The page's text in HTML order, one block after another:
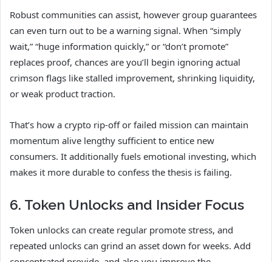
Robust communities can assist, however group guarantees
can even turn out to be a warning signal. When “simply
wait,” “huge information quickly,” or “don’t promote”
replaces proof, chances are you’ll begin ignoring actual
crimson flags like stalled improvement, shrinking liquidity,
or weak product traction.
That’s how a crypto rip-off or failed mission can maintain
momentum alive lengthy sufficient to entice new
consumers. It additionally fuels emotional investing, which
makes it more durable to confess the thesis is failing.
6. Token Unlocks and Insider Focus
Token unlocks can create regular promote stress, and
repeated unlocks can grind an asset down for weeks. Add